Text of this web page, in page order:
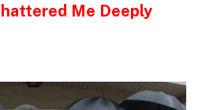
Me Deeply